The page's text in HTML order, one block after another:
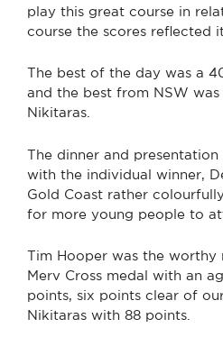
play this great course in
course the scores reflected
The best of the day was a
and the best from NSW
Nikitaras.
The dinner and
with the individual winner,
Gold Coast rather
for more young people to
Tim Hooper was the
Merv Cross medal with an
points, six points clear of
Nikitaras with 88 points.